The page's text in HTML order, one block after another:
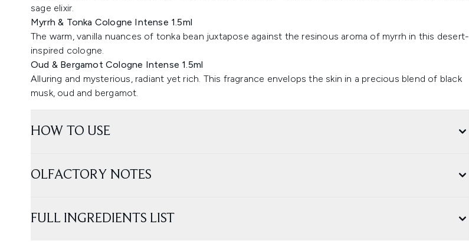
sage elixir.
Myrrh & Tonka Cologne Intense 1.5ml
The warm, vanilla nuances of tonka bean juxtapose against the resinous aroma of myrrh in this desert-
inspired cologne.
Oud & Bergamot Cologne Intense 1.5ml
Alluring and mysterious, radiant yet rich. This fragrance envelops the skin in a precious blend of black
musk, oud and bergamot.
HOW TO USE
OLFACTORY NOTES
FULL INGREDIENTS LIST